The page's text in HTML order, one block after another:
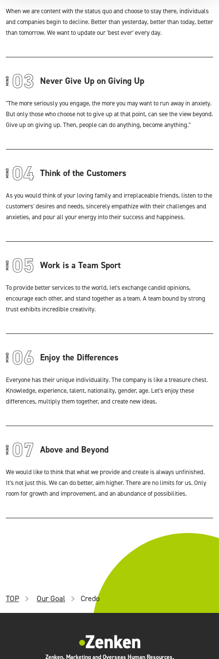
When we are content with the status quo and choose to stay there, individuals
and companies begin to decline. Better than yesterday, better than today, better
than tomorrow. We want to update our 'best ever' every day.
Never Give Up on Giving Up
"The more seriously you engage, the more you may want to run away in anxiety.
But only those who choose not to give up at that point, can see the view beyond.
Give up on giving up. Then, people can do anything, become anything."
Think of the Customers
As you would think of your loving family and irreplaceable friends, listen to the
customers' desires and needs, sincerely empathize with their challenges and
anxieties, and pour all your energy into their success and happiness.
Work is a Team Sport
To provide better services to the world, let's exchange candid opinions,
encourage each other, and stand together as a team. A team bound by strong
trust exhibits incredible creativity.
Enjoy the Differences
Everyone has their unique individuality. The company is like a treasure chest.
Knowledge, experience, talent, nationality, gender, age. Let's enjoy these
differences, multiply them together, and create new ideas.
Above and Beyond
We would like to think that what we provide and create is always unfinished.
It's not just this. We can do better, aim higher. There are no limits for us. Only
room for growth and improvement, and an abundance of possibilities.
TOP Our Goal Credo
Zenken, Marketing and Overseas Human Resources.